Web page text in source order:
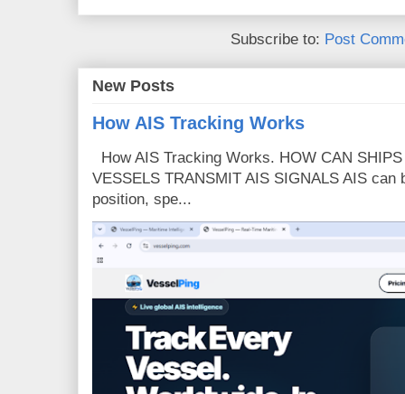
Subscribe to: Post
New Posts
How AIS Tracking Works
How AIS Tracking Works. HOW CAN
VESSELS TRANSMIT AIS SIGNALS AIS can
position, spe...